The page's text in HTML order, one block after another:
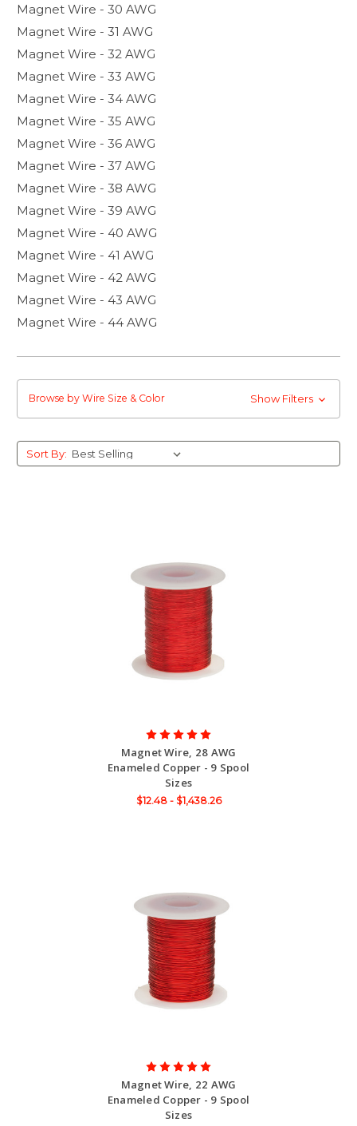
Magnet Wire - 30 AWG
Magnet Wire - 31 AWG
Magnet Wire - 32 AWG
Magnet Wire - 33 AWG
Magnet Wire - 34 AWG
Magnet Wire - 35 AWG
Magnet Wire - 36 AWG
Magnet Wire - 37 AWG
Magnet Wire - 38 AWG
Magnet Wire - 39 AWG
Magnet Wire - 40 AWG
Magnet Wire - 41 AWG
Magnet Wire - 42 AWG
Magnet Wire - 43 AWG
Magnet Wire - 44 AWG
Browse by Wire Size & Color Show Filters
Sort By:
Magnet Wire, 28 AWG
Enameled Copper - 9 Spool
Sizes
$12.48 - $1,438.26
Magnet Wire, 22 AWG
Enameled Copper - 9 Spool
Sizes